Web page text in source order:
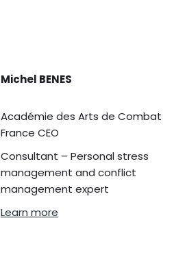
Michel BENES
Académie des Arts de Combat
France CEO
Consultant – Personal stress
management and conflict
management expert
Learn more